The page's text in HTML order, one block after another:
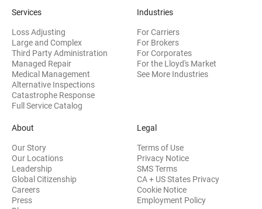
Services
Loss Adjusting
Large and Complex
Third Party Administration
Managed Repair
Medical Management
Alternative Inspections
Catastrophe Response
Full Service Catalog
Industries
For Carriers
For Brokers
For Corporates
For the Lloyd's Market
See More Industries
About
Our Story
Our Locations
Leadership
Global Citizenship
Careers
Press
Legal
Terms of Use
Privacy Notice
SMS Terms
CA + US States Privacy
Cookie Notice
Employment Policy